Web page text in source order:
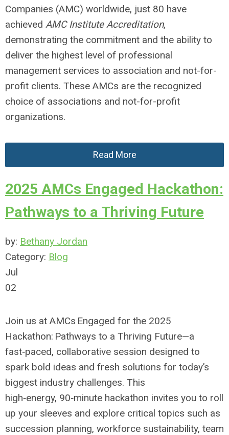
Companies (AMC) worldwide, just 80 have
achieved AMC Institute Accreditation,
demonstrating the commitment and the ability to
deliver the highest level of professional
management services to association and not-for-
profit clients. These AMCs are the recognized
choice of associations and not-for-profit
organizations.
Read More
2025 AMCs Engaged Hackathon:
Pathways to a Thriving Future
by: Bethany Jordan
Category: Blog
Jul
02
Join us at AMCs Engaged for the 2025
Hackathon: Pathways to a Thriving Future—a
fast‑paced, collaborative session designed to
spark bold ideas and fresh solutions for today’s
biggest industry challenges. This
high‑energy, 90‑minute hackathon invites you to roll
up your sleeves and explore critical topics such as
succession planning, workforce sustainability, team